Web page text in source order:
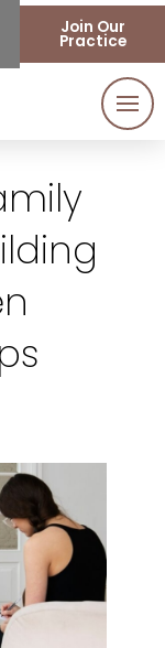
Join Our
Practice